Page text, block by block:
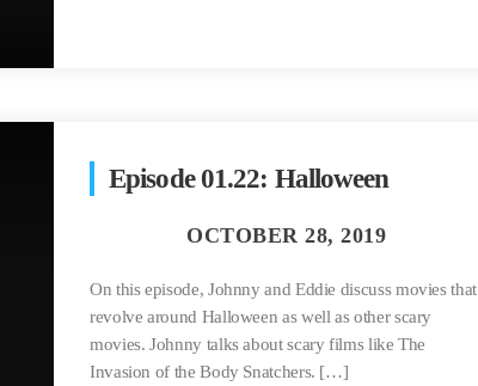
Episode 01.22: Halloween
On this episode, Johnny and Eddie discuss movies that
revolve around Halloween as well as other scary
movies. Johnny talks about scary films like The
Invasion of the Body Snatchers. […]